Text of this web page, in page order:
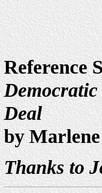
Reference
Deal
by
Thanks to